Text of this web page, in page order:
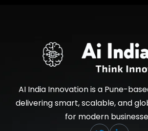
AI India Innovation is a Pune-
delivering smart, scalable, and
for modern